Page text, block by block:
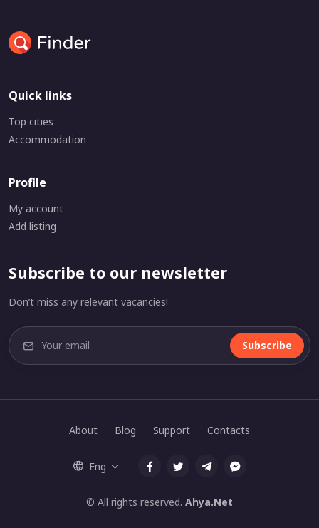
Quick links
Top cities
Accommodation
Profile
My account
Add listing
Subscribe to our newsletter
Don’t miss any relevant vacancies!
Subscribe
© All rights reserved. Ahya.Net
About Blog Support Contacts
Eng